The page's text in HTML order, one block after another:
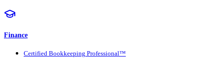
Finance
Certified Bookkeeping Professional™